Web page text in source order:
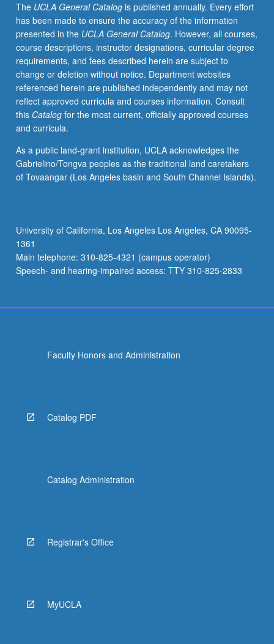
depth
through
supplemental
readings,
papers,
or
other
activities.
May
be
for
maximum
of
honors
contract
required.
Honors
below.
The UCLA General Catalogis published annually. Every effort
has been made to ensure the accuracy of the information
presented in the UCLA General Catalog. However, all courses,
course descriptions, instructor designations, curricular degree
requirements, and fees described herein are subject to
change or deletion without notice. Department websites
referenced herein are published independently and may not
reflect approved curricula and courses information. Consult
this Catalogfor the most current, officially approved courses
and curricula.
As a public land-grant institution, UCLA acknowledges the
Gabrielino/Tongva peoples as the traditional land caretakers
of Tovaangar (Los Angeles basin and South Channel Islands).
University of California, Los Angeles Los Angeles, CA 90095-
1361
Main telephone: 310-825-4321 (campus operator)
Speech- and hearing-impaired access: TTY 310-825-2833
Faculty Honors and Administration
Catalog PDF
Catalog Administration
Registrar's Office
MyUCLA